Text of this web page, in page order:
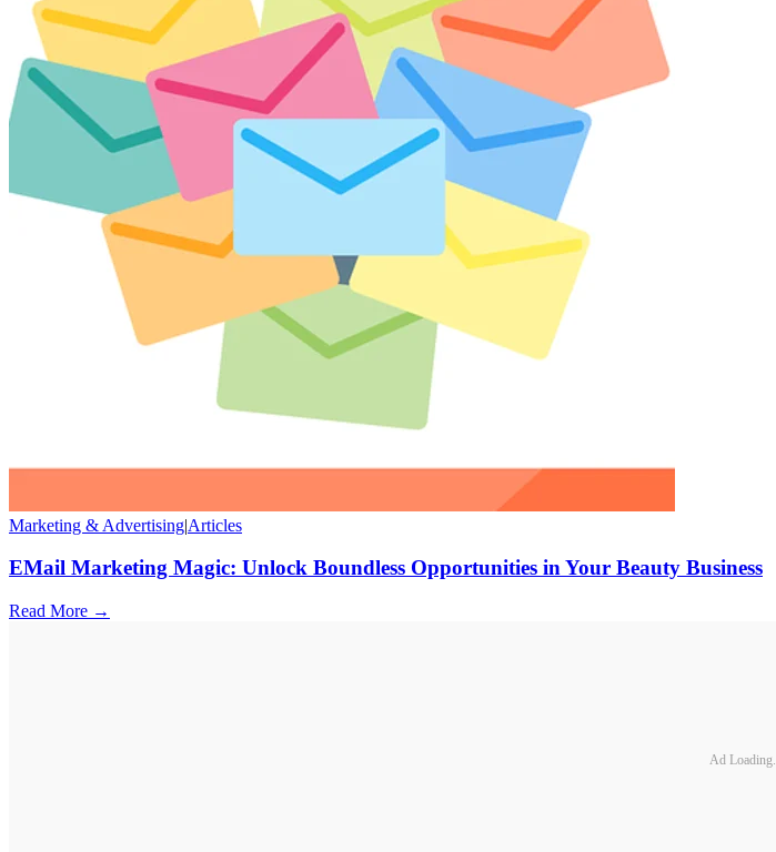
Marketing & Advertising|Articles
EMail Marketing Magic: Unlock Boundless Opportunities in Your Beauty Business
Read More →
Ad Loading...